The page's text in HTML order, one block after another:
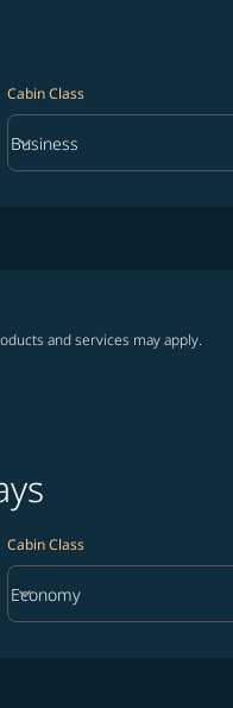
Cabin Class
Cabin Class option Business
Business
keyboard_arrow_down
and services may apply.
Cabin Class
Cabin Class option Economy
Economy
keyboard_arrow_down